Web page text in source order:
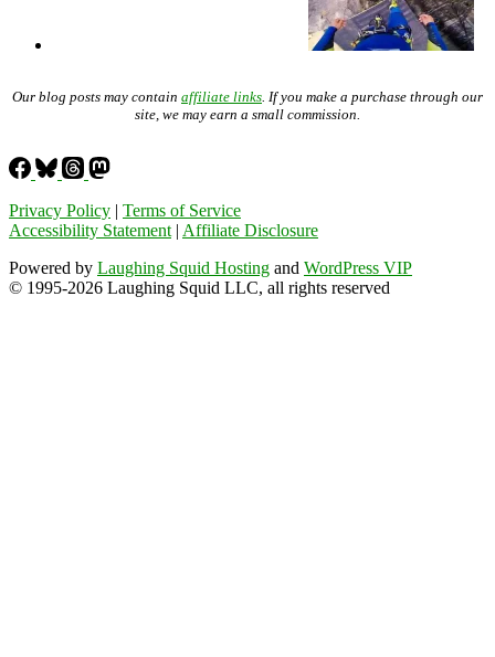
Our blog posts may contain affiliate links . If you make a purchase through our
site, we may earn a small commission.
Privacy Policy | Terms of Service
Accessibility Statement | Affiliate Disclosure
Powered by Laughing Squid Hosting and WordPress VIP
© 1995-2026 Laughing Squid LLC, all rights reserved